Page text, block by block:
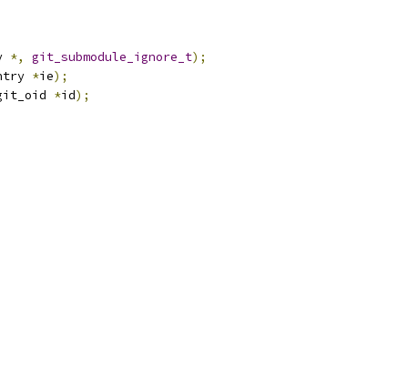
*, git_submodule_ignore_t);
*ie);
*id);